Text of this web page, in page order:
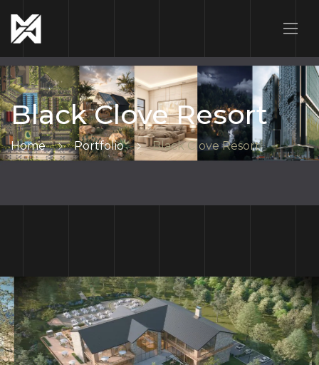
Black Clove Resort
Home Portfolio Black Clove Resort